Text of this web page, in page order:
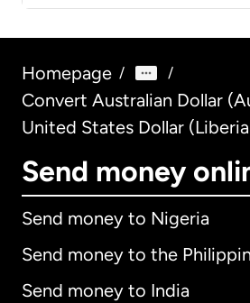
Homepage / /
Convert Australian Dollar
United States Dollar
Send money
Send money to Nigeria
Send money to the
Send money to India